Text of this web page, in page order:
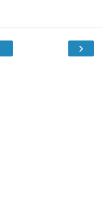
›